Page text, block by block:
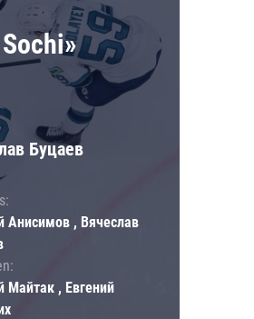
Буцаев
Анисимов , Вячеслав
Майтак , Евгений